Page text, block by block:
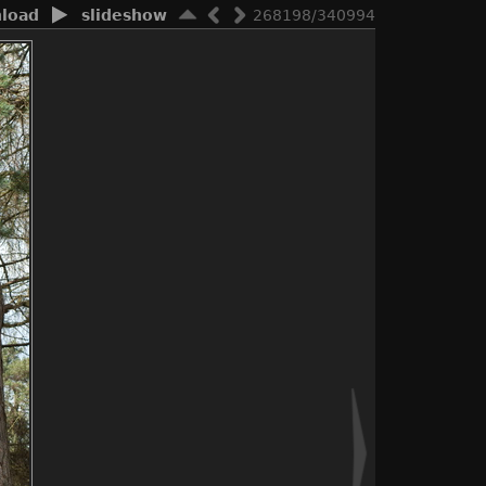
268198/340994
slideshow